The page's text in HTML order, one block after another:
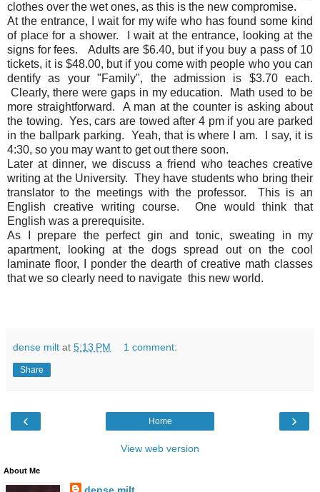
clothes over the wet ones, as this is the new compromise.
At the entrance, I wait for my wife who has found some kind
of place for a shower. I wait at the entrance, looking at the
signs for fees. Adults are $6.40, but if you buy a pass of 10
tickets, it is $48.00, but if you come with people who you can
dentify as your "Family", the admission is $3.70 each.
Clearly, there were gaps in my education. Math used to be
more straightforward. A man at the counter is asking about
the towing. Yes, cars are towed after 4 pm if you are parked
in the ballpark parking. Yeah, that is where I am. I say, it is
4:30, so you may want to get out there soon.
Later at dinner, we discuss a friend who teaches creative
writing at the University. They have students who bring their
translator to the meetings with the professor. This is an
English creative writing course. One would think that
English was a prerequisite.
As I prepare the perfect gin and tonic, sweating in my
apartment, looking at the dogs spread out on the cool
laminate floor, I ponder the dearth of creative math classes
that we so clearly need to navigate this new world.
dense milt at 5:13 PM 1 comment:
Share
‹ ›
Home
View web version
About Me